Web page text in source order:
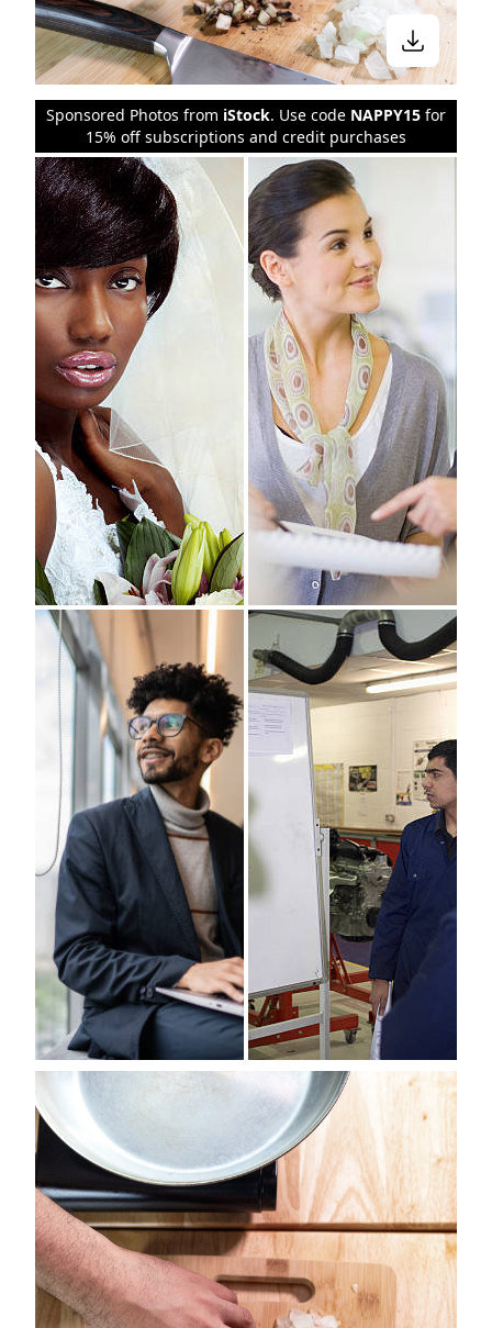
Sponsored Photos from iStock. Use code NAPPY15 for
15% off subscriptions and credit purchases